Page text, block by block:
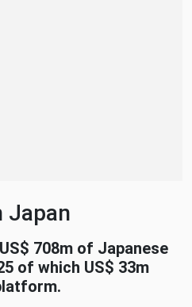
Japan
708m of Japanese
of which US$ 33m